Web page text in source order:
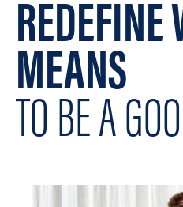
REDEFINE
MEANS
TO BE A